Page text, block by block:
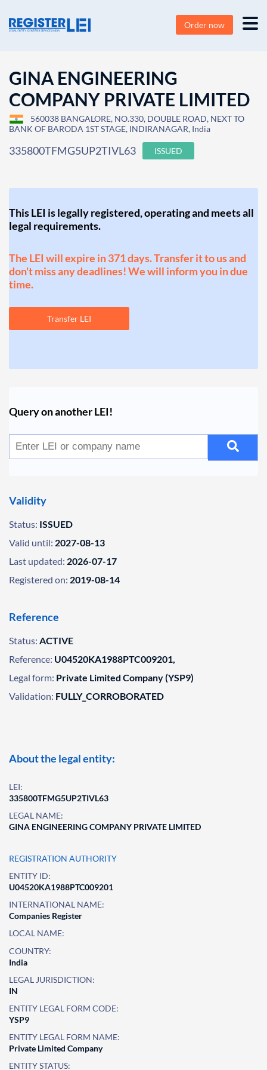
Order now
GINA ENGINEERING
COMPANY PRIVATE LIMITED
560038 BANGALORE, NO.330, DOUBLE ROAD, NEXT TO
BANK OF BARODA 1ST STAGE, INDIRANAGAR, India
335800TFMG5UP2TIVL63 ISSUED
This LEI is legally registered, operating and meets all
legal requirements.
The LEI will expire in 371 days. Transfer it to us and
don't miss any deadlines! We will inform you in due
time.
Transfer LEI
Query on another LEI!
Validity
Status: ISSUED
Valid until: 2027-08-13
Last updated: 2026-07-17
Registered on: 2019-08-14
Reference
Status: ACTIVE
Reference: U04520KA1988PTC009201,
Legal form: Private Limited Company (YSP9)
Validation: FULLY_CORROBORATED
About the legal entity:
LEI:
335800TFMG5UP2TIVL63
LEGAL NAME:
GINA ENGINEERING COMPANY PRIVATE LIMITED
REGISTRATION AUTHORITY
ENTITY ID:
U04520KA1988PTC009201
INTERNATIONAL NAME:
Companies Register
LOCAL NAME:
COUNTRY:
India
LEGAL JURISDICTION:
IN
ENTITY LEGAL FORM CODE:
YSP9
ENTITY LEGAL FORM NAME:
Private Limited Company
ENTITY STATUS: